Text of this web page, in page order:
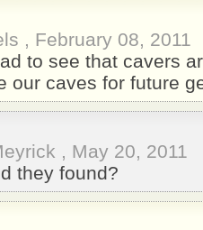
, February 08, 2011
to see that cavers
our caves for future
, May 20, 2011
they found?